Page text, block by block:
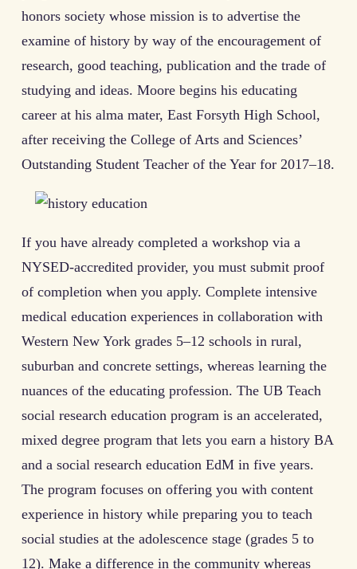
honors society whose mission is to advertise the
examine of history by way of the encouragement of
research, good teaching, publication and the trade of
studying and ideas. Moore begins his educating
career at his alma mater, East Forsyth High School,
after receiving the College of Arts and Sciences’
Outstanding Student Teacher of the Year for 2017–18.
If you have already completed a workshop via a
NYSED-accredited provider, you must submit proof
of completion when you apply. Complete intensive
medical education experiences in collaboration with
Western New York grades 5–12 schools in rural,
suburban and concrete settings, whereas learning the
nuances of the educating profession. The UB Teach
social research education program is an accelerated,
mixed degree program that lets you earn a history BA
and a social research education EdM in five years.
The program focuses on offering you with content
experience in history while preparing you to teach
social studies at the adolescence stage (grades 5 to
12). Make a difference in the community whereas